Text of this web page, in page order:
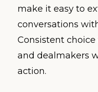
make it easy to
conversations
Consistent
and dealmakers
action.